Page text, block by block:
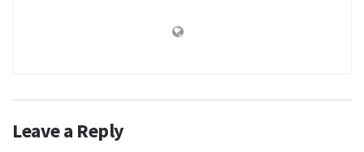
Leave a Reply